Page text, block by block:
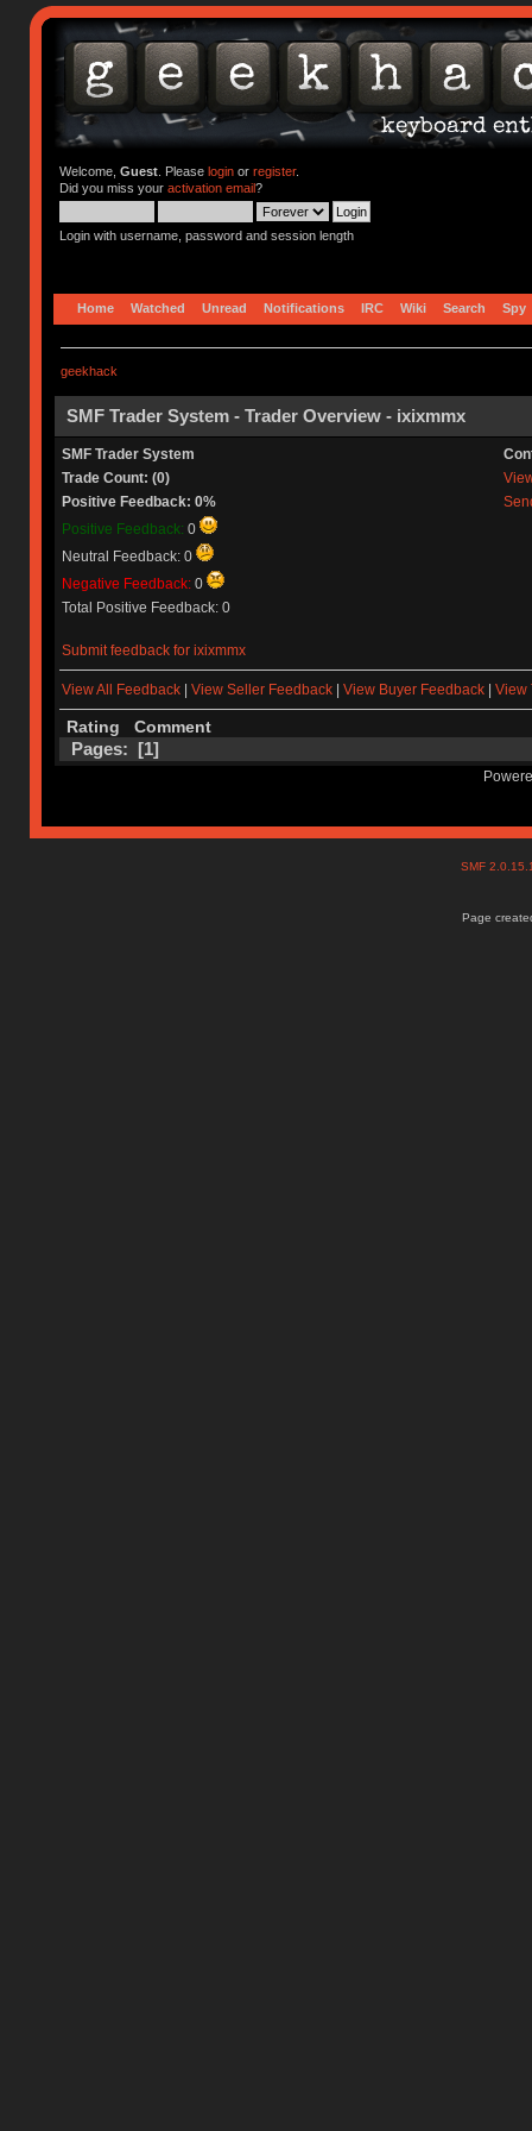
Welcome, Guest. Please loginor register.
Did you miss your activation email?
Login with username, password and session length
Home Watched Unread Notifications IRC Wiki Search Spy
geekhack
SMF Trader System - Trader Overview - ixixmmx
SMF Trader System
Trade Count: (0)
Positive Feedback: 0%
Positive Feedback: 0
Neutral Feedback: 0
Negative Feedback: 0
Total Positive Feedback: 0
Submit feedback for ixixmmx
View All Feedback| View Seller Feedback| View Buyer Feedback| View
Rating Comment
Pages: [1]
SMF
Page